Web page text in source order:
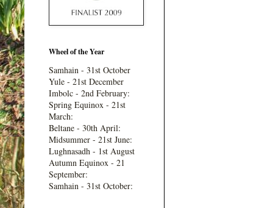
Wheel of the Year
Samhain - 31st October
Yule - 21st December
Imbolc - 2nd February:
Spring Equinox - 21st
March:
Beltane - 30th April:
Midsummer - 21st June:
Lughnasadh - 1st August
Autumn Equinox - 21
September:
Samhain - 31st October: